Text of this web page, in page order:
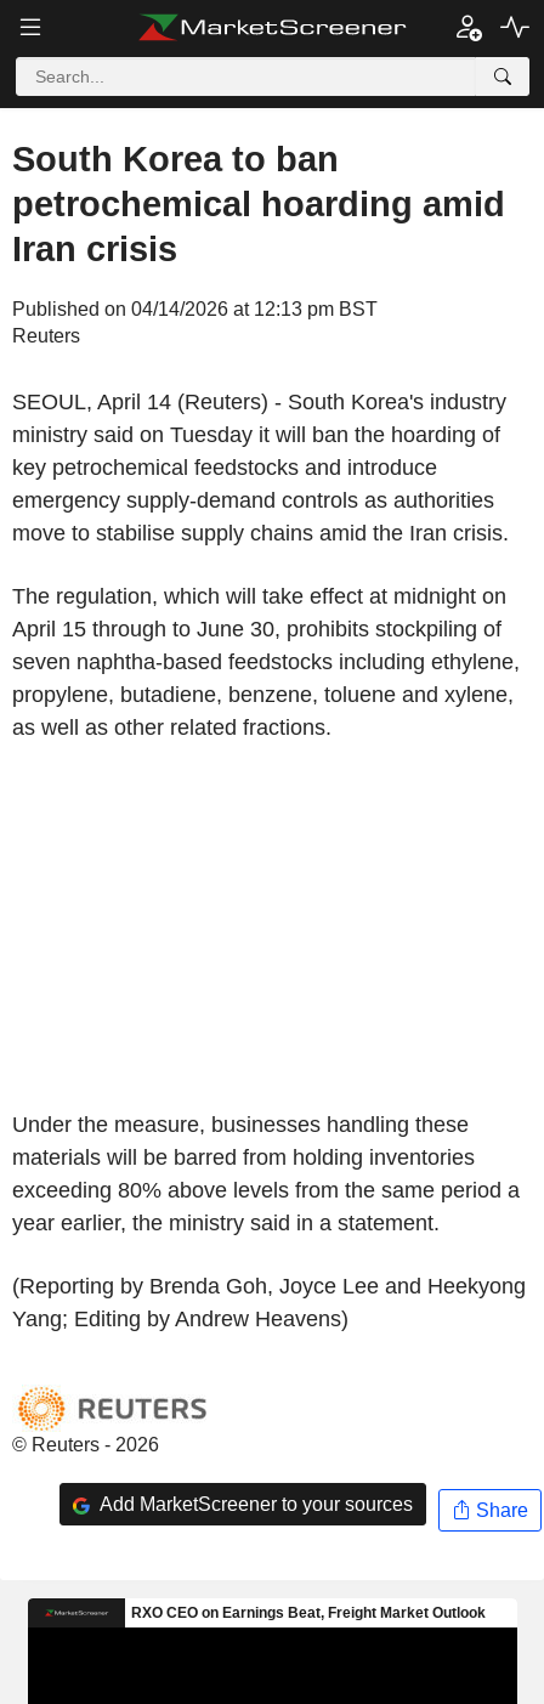
South Korea to ban
petrochemical hoarding amid
Iran crisis
Published on 04/14/2026 at 12:13 pm BST
Reuters
SEOUL, April 14 (Reuters) - South Korea's industry
ministry said on Tuesday it will ban the hoarding of
key petrochemical feedstocks and introduce
emergency supply-demand controls as authorities
move to stabilise supply chains amid the Iran crisis.
The regulation, which will take effect at midnight on
April 15 through to June 30, prohibits stockpiling of
seven naphtha-based feedstocks including ethylene,
propylene, butadiene, benzene, toluene and xylene,
as well as other related fractions.
Under the measure, businesses handling these
materials will be barred from holding inventories
exceeding 80% above levels from the same period a
year earlier, the ministry said in a statement.
(Reporting by Brenda Goh, Joyce Lee and Heekyong
Yang; Editing by Andrew Heavens)
© Reuters - 2026
Add MarketScreener to your sources Share